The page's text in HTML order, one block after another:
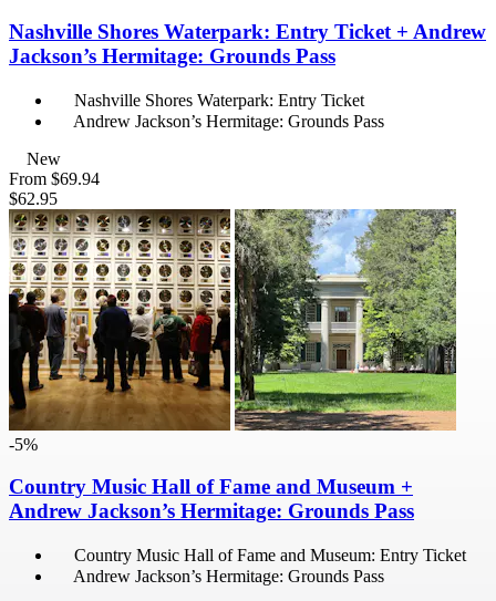
Nashville Shores Waterpark: Entry Ticket + Andrew
Jackson’s Hermitage: Grounds Pass
Nashville Shores Waterpark: Entry Ticket
Andrew Jackson’s Hermitage: Grounds Pass
New
From $69.94
$62.95
-5%
Country Music Hall of Fame and Museum +
Andrew Jackson’s Hermitage: Grounds Pass
Country Music Hall of Fame and Museum: Entry Ticket
Andrew Jackson’s Hermitage: Grounds Pass